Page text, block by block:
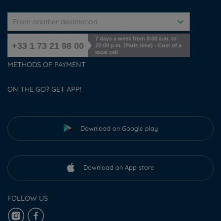
From another destination
+33 1 73 21 98 00
7 days a week from 8:00 a.m. to
22:00 p.m. (Paris time) - Cost of a
local call
METHODS OF PAYMENT
ON THE GO? GET APP!
Download on Google play
Download on App store
FOLLOW US